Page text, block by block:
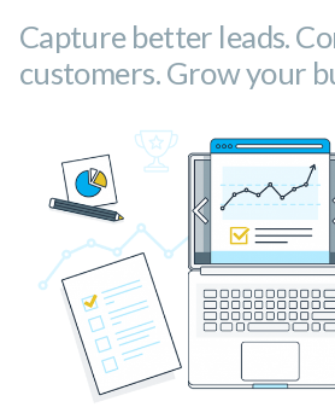
Capture better leads.
customers. Grow your